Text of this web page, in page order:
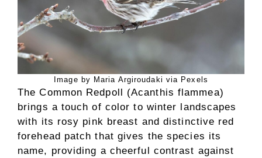
Image by Maria Argiroudaki via Pexels
The Common Redpoll (Acanthis flammea)
brings a touch of color to winter landscapes
with its rosy pink breast and distinctive red
forehead patch that gives the species its
name, providing a cheerful contrast against